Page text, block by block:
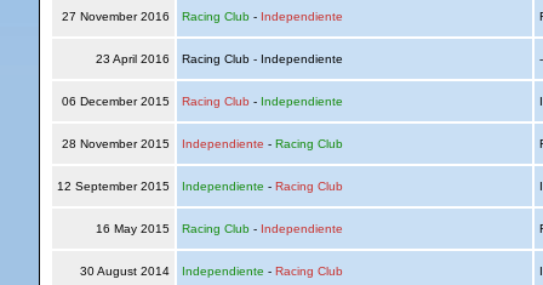
27 November 2016 Racing Club- Independiente
23 April 2016 Racing Club - Independiente
06 December 2015 Racing Club - Independiente
28 November 2015 Independiente - Racing Club
12 September 2015 Independiente - Racing Club
16 May 2015 Racing Club- Independiente
30 August 2014 Independiente - Racing Club